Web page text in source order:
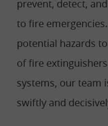
prevent, detect,
to fire
potential hazards
of fire
systems, our team
swiftly and